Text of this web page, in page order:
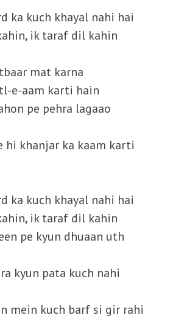
ka kuch khayal nahi hai
ik taraf dil kahin
mat karna
e-aam karti hain
pe pehra lagaao
hi khanjar ka kaam karti
ka kuch khayal nahi hai
ik taraf dil kahin
pe kyun dhuaan uth
kyun pata kuch nahi
mein kuch barf si gir rahi